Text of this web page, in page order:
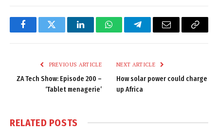
FacebookTwitter LinkedInWhatsAppTelegramEmail
Copy
PREVIOUS ARTICLE
ZA Tech Show: Episode 200 –
‘Tablet menagerie’
NEXT ARTICLE
How solar power could charge
up Africa
RELATED POSTS